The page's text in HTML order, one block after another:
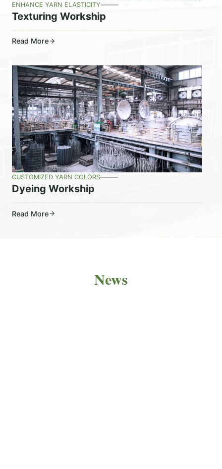
ENHANCE YARN ELASTICITY
Texturing Workship
Read More
CUSTOMIZED YARN COLORS
Dyeing Workship
Read More
News